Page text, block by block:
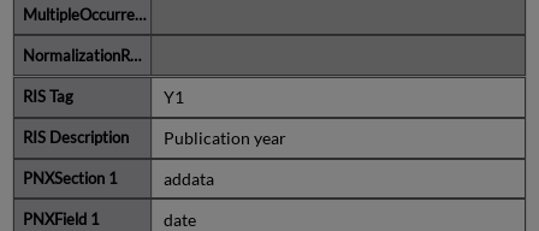
Y1
Publication year
addata
date